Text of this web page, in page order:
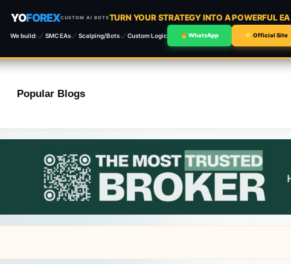
YOFOREXCUSTOM AI BOTSTURN YOUR STRATEGY INTO A POWERFUL
We build: SMC EAs Scalping/Bots Custom Logic WhatsApp Official Site
Popular Blogs